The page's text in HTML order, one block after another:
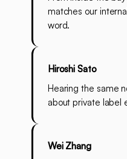
matches our
word.
Hiroshi Sato
Hearing the same
about private label
Wei Zhang